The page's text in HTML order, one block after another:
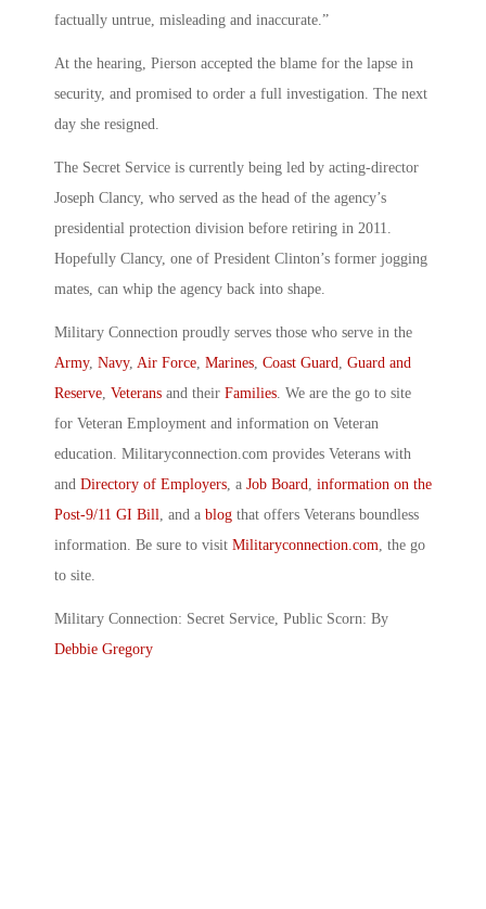
factually untrue, misleading and inaccurate.”
At the hearing, Pierson accepted the blame for the lapse in
security, and promised to order a full investigation. The next
day she resigned.
The Secret Service is currently being led by acting-director
Joseph Clancy, who served as the head of the agency’s
presidential protection division before retiring in 2011.
Hopefully Clancy, one of President Clinton’s former jogging
mates, can whip the agency back into shape.
Military Connection proudly serves those who serve in the
Army, Navy, Air Force Marines Coast Guard Guard and
Reserve Veterans and their Families . We are the go to site
for Veteran Employment and information on Veteran
education. Militaryconnection.com provides Veterans with
and Directory of Employers , a Job Board information on the
Post-9/11 GI Bill , and a blog that offers Veterans boundless
information. Be sure to visit Militaryconnection.com , the go
to site.
Military Connection: Secret Service, Public Scorn: By
Debbie Gregory